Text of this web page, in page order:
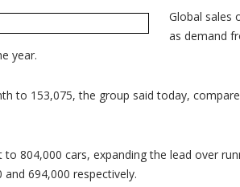
Global sales
as demand
year.
to 153,075, the group said today,
804,000 cars, expanding the lead over
694,000 respectively.